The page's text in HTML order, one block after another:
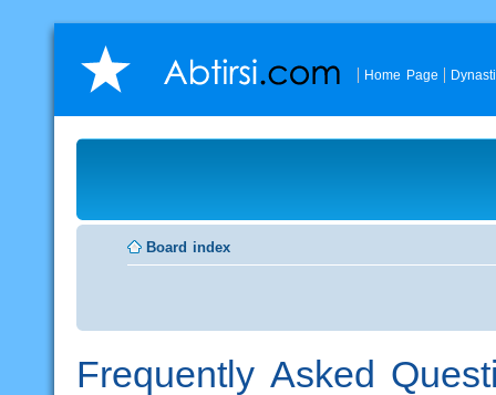
Home Page
Board index
Frequently Asked